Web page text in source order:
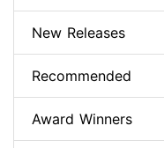
New Releases
Recommended
Award Winners